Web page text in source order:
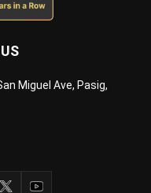
Software
Ltd